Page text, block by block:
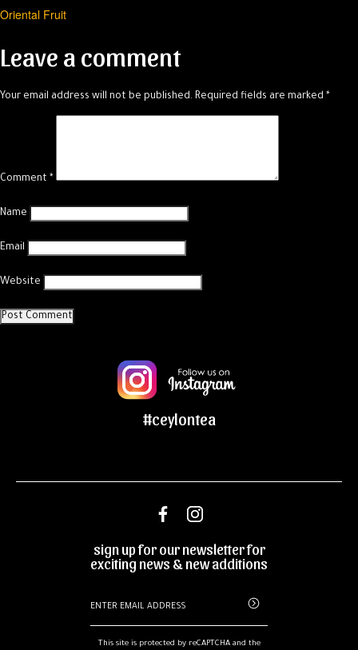
navigation
Oriental Fruit
Leave a comment
Your email address will not be published. Required fields are marked *
Comment *
Name
Email
Website
#ceylontea
sign up for our newsletter for
exciting news & new additions
This site is protected by reCAPTCHA and the